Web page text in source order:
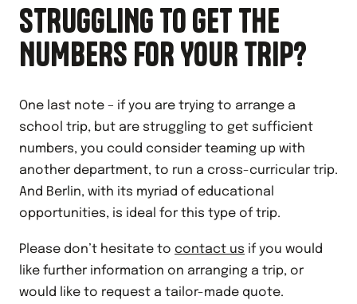
STRUGGLING TO GET THE
NUMBERS FOR YOUR TRIP?
One last note – if you are trying to arrange a
school trip, but are struggling to get sufficient
numbers, you could consider teaming up with
another department, to run a cross-curricular trip.
And Berlin, with its myriad of educational
opportunities, is ideal for this type of trip.
Please don’t hesitate to contact us if you would
like further information on arranging a trip, or
would like to request a tailor-made quote.